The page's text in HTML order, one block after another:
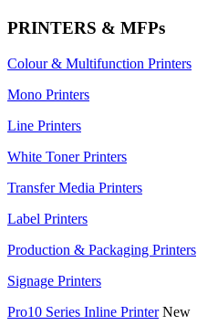
PRINTERS & MFPs
Colour & Multifunction Printers
Mono Printers
Line Printers
White Toner Printers
Transfer Media Printers
Label Printers
Production & Packaging Printers
Signage Printers
Pro10 Series Inline Printer New